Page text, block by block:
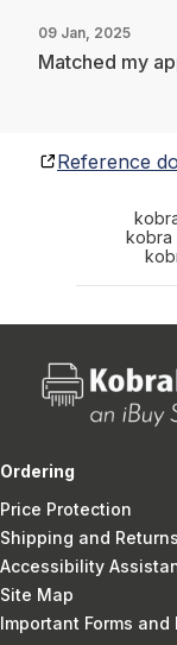
09 Jan, 2025
Matched my
Reference
kobra
Ordering
Price Protection
Shipping and Returns
Accessibility
Site Map
Important Forms and